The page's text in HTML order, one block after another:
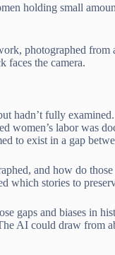
holding small
photographed
faces the camera.
hadn’t fully
women’s labor was
to exist in a gap
and how do
which stories to
gaps and biases in
AI could draw